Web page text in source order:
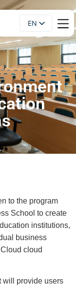
EN
UA
to the program
School to create
institutions,
business
cloud
will provide users